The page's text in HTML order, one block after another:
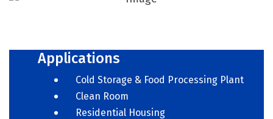
Applications
Cold Storage & Food Processing Plant
Clean Room
Residential Housing